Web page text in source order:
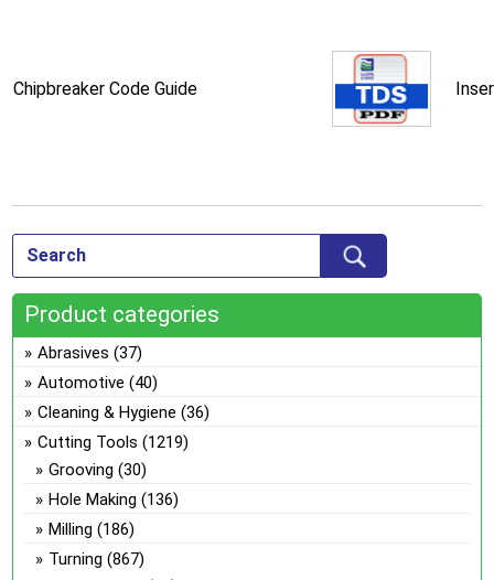
Chipbreaker Code Guide
Product categories
Abrasives (37)
Automotive (40)
Cleaning & Hygiene (36)
Cutting Tools (1219)
Grooving (30)
Hole Making (136)
Milling (186)
Turning (867)